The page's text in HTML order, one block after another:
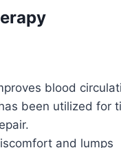
blood
been utilized for
and lumps